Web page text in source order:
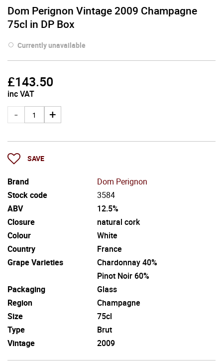
Dom Perignon Vintage 2009 Champagne
75cl in DP Box
Currently unavailable
£143.50
inc VAT
SAVE
Brand
Dom Perignon
Stock code
3584
ABV
12.5%
Closure
natural cork
Colour
White
Country
France
Grape Varieties
Chardonnay 40%
Pinot Noir 60%
Packaging
Glass
Region
Champagne
Size
75cl
Type
Brut
Vintage
2009